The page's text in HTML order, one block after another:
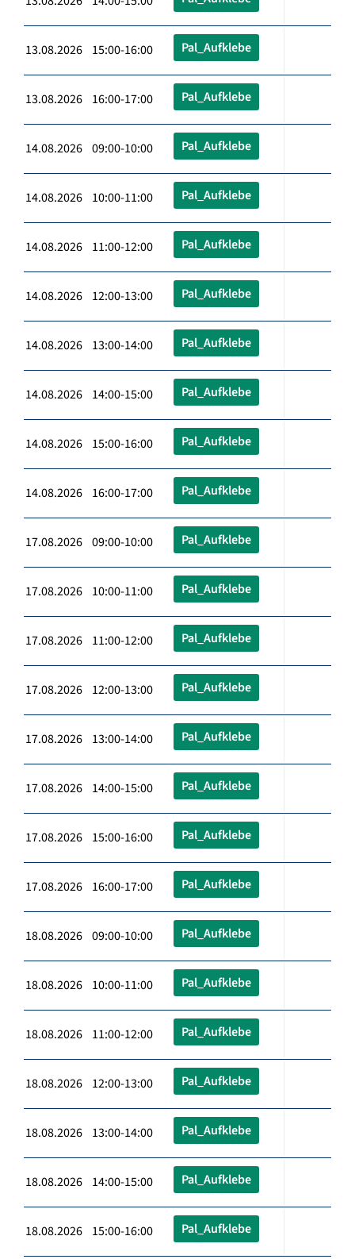
13.08.2026 15:00-16:00 Pal_Aufklebe
13.08.2026 16:00-17:00 Pal_Aufklebe
14.08.2026 09:00-10:00 Pal_Aufklebe
14.08.2026 10:00-11:00 Pal_Aufklebe
14.08.2026 11:00-12:00 Pal_Aufklebe
14.08.2026 12:00-13:00 Pal_Aufklebe
14.08.2026 13:00-14:00 Pal_Aufklebe
14.08.2026 14:00-15:00 Pal_Aufklebe
14.08.2026 15:00-16:00 Pal_Aufklebe
14.08.2026 16:00-17:00 Pal_Aufklebe
17.08.2026 09:00-10:00 Pal_Aufklebe
17.08.2026 10:00-11:00 Pal_Aufklebe
17.08.2026 11:00-12:00 Pal_Aufklebe
17.08.2026 12:00-13:00 Pal_Aufklebe
17.08.2026 13:00-14:00 Pal_Aufklebe
17.08.2026 14:00-15:00 Pal_Aufklebe
17.08.2026 15:00-16:00 Pal_Aufklebe
17.08.2026 16:00-17:00 Pal_Aufklebe
18.08.2026 09:00-10:00 Pal_Aufklebe
18.08.2026 10:00-11:00 Pal_Aufklebe
18.08.2026 11:00-12:00 Pal_Aufklebe
18.08.2026 12:00-13:00 Pal_Aufklebe
18.08.2026 13:00-14:00 Pal_Aufklebe
18.08.2026 14:00-15:00 Pal_Aufklebe
18.08.2026 15:00-16:00 Pal_Aufklebe